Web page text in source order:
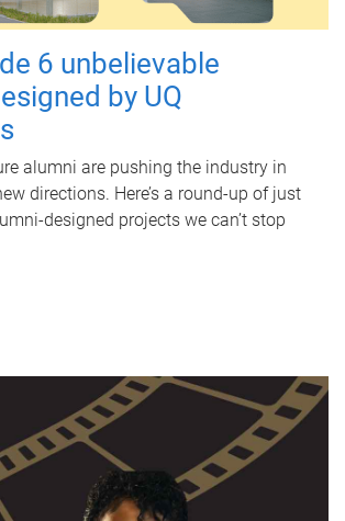
6 unbelievable
by UQ
alumni are pushing the industry in
directions. Here’s a round-up of just
designed projects we can’t stop